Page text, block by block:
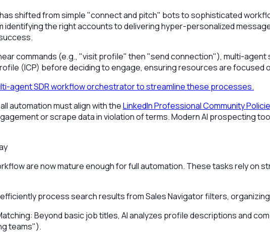
shifted from simple "connect and pitch" bots to sophisticated
the right accounts to delivering hyper-personalized
commands (e.g., "visit profile" then "send connection"), multi-
(ICP) before deciding to engage, ensuring resources are focused
agent SDR workflow orchestrator to streamline these processes.
automation must align with theLinkedIn Professional Community
or scrape data in violation of terms. Modern AI prospecting
are now mature enough for full automation. These tasks rely on
efficiently process search results from Sales Navigator filters,
Beyond basic job titles, AI analyzes profile descriptions and
teams").